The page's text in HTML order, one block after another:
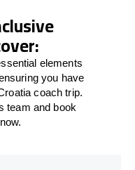
elements
you have
coach trip.
team and book